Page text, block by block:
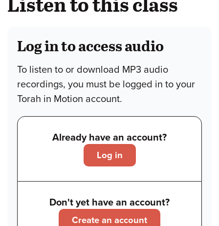
Log in to access audio
To listen to or download MP3 audio
recordings, you must be logged in to your
Torah in Motion account.
Already have an account?
Log in
Don't yet have an account?
Create an account